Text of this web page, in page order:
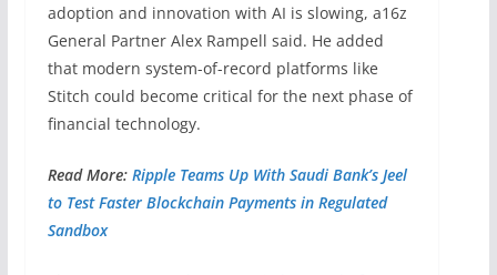
adoption and innovation with AI is slowing, a16z
General Partner Alex Rampell said. He added
that modern system-of-record platforms like
Stitch could become critical for the next phase of
financial technology.
Read More: Ripple Teams Up With Saudi Bank’s Jeel
to Test Faster Blockchain Payments in Regulated
Sandbox